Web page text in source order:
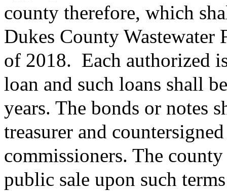
county therefore, which
Dukes County
of 2018. Each authorized
loan and such loans shall
years. The bonds or notes
treasurer and
commissioners. The
public sale upon such